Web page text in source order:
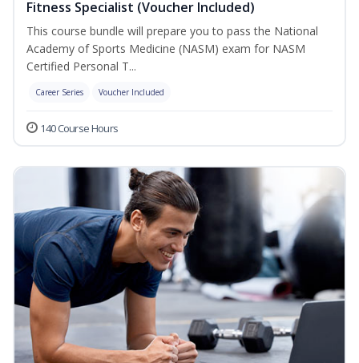
Fitness Specialist (Voucher Included)
This course bundle will prepare you to pass the National
Academy of Sports Medicine (NASM) exam for NASM
Certified Personal T...
Career Series Voucher Included
140 Course Hours